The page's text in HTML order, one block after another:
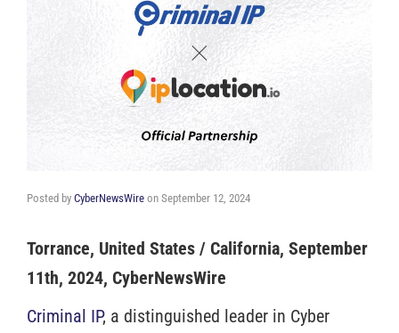
Posted by CyberNewsWire on September 12, 2024
Torrance, United States / California, September
11th, 2024, CyberNewsWire
Criminal IP, a distinguished leader in Cyber